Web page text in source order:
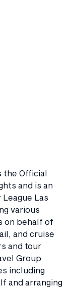
the Official
and is an
Las
various
on behalf of
and cruise
and tour
Group
including
and arranging